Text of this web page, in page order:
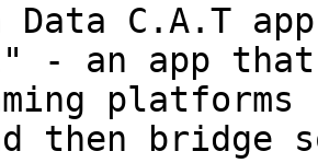
Data C.A.T
- an app
platforms
then bridge